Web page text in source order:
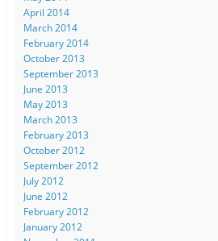
April 2014
March 2014
February 2014
October 2013
September 2013
June 2013
May 2013
March 2013
February 2013
October 2012
September 2012
July 2012
June 2012
February 2012
January 2012